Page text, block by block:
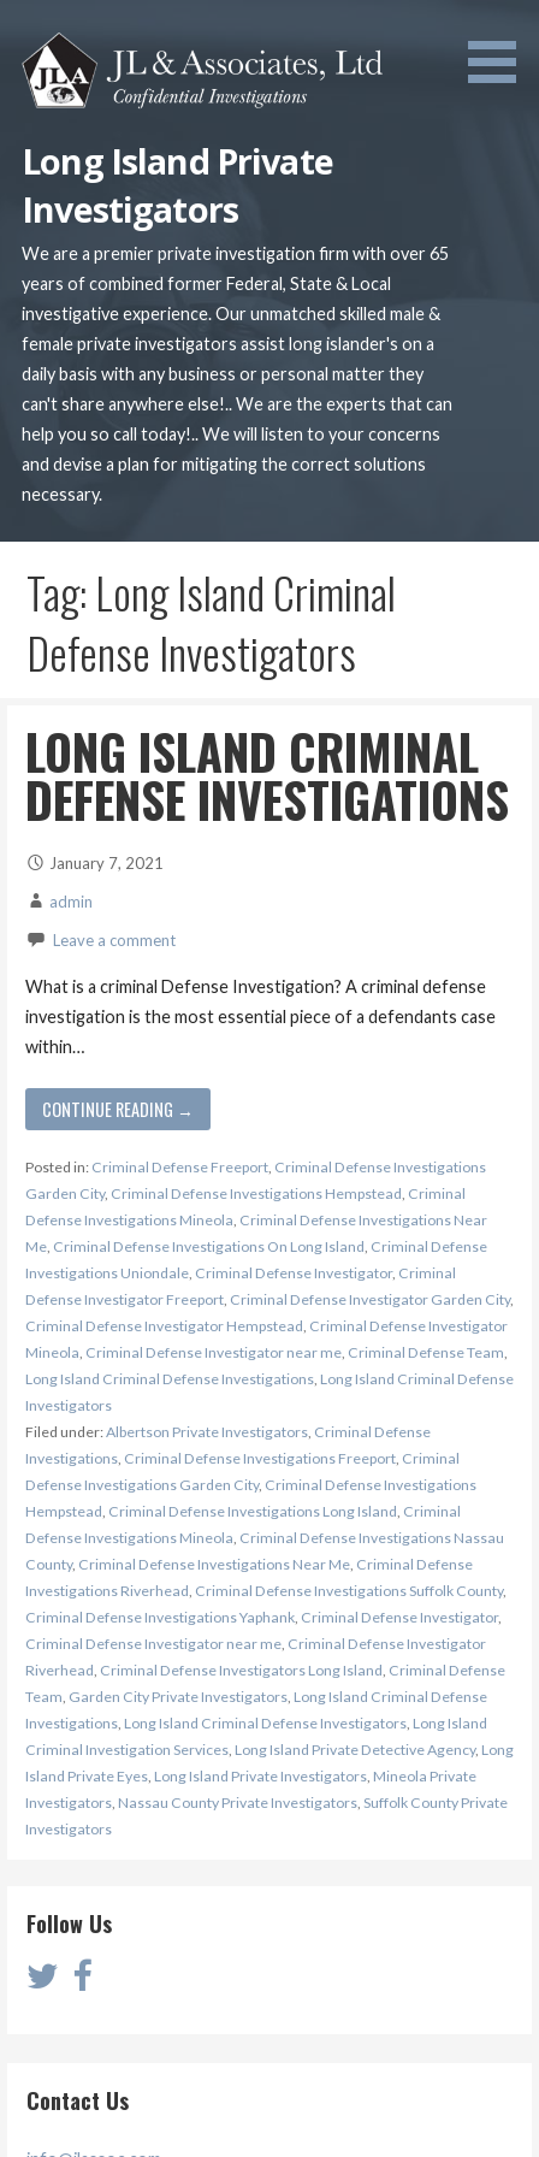
content
Long Island Private
Investigators
We are a premier private investigation firm with over 65
years of combined former Federal, State & Local
investigative experience. Our unmatched skilled male &
female private investigators assist long islander's on a
daily basis with any business or personal matter they
can't share anywhere else!.. We are the experts that can
help you so call today!.. We will listen to your concerns
and devise a plan for mitigating the correct solutions
necessary.
Tag: Long Island Criminal
Defense Investigators
LONG ISLAND CRIMINAL
DEFENSE INVESTIGATIONS
January 7, 2021
admin
Leave a comment
What is a criminal Defense Investigation? A criminal defense
investigation is the most essential piece of a defendants case
within…
CONTINUE READING →
Posted in: Criminal Defense Freeport, Criminal Defense Investigations
Garden City, Criminal Defense Investigations Hempstead Criminal
Defense Investigations Mineola Criminal Defense Investigations Near
Me, Criminal Defense Investigations On Long Island Criminal Defense
Investigations Uniondale, Criminal Defense Investigator, Criminal
Defense Investigator Freeport, Criminal Defense Investigator Garden City,
Criminal Defense Investigator Hempstead Criminal Defense Investigator
Mineola Criminal Defense Investigator near me, Criminal Defense Team
Long Island Criminal Defense Investigations, Long Island Criminal Defense
Investigators
Filed under:Albertson Private Investigators, Criminal Defense
Investigations, Criminal Defense Investigations Freeport, Criminal
Defense Investigations Garden City, Criminal Defense Investigations
Hempstead Criminal Defense Investigations Long Island Criminal
Defense Investigations Mineola Criminal Defense Investigations Nassau
County, Criminal Defense Investigations Near Me, Criminal Defense
Investigations Riverhead Criminal Defense Investigations Suffolk County,
Criminal Defense Investigations Yaphank, Criminal Defense Investigator,
Criminal Defense Investigator near me, Criminal Defense Investigator
Riverhead Criminal Defense Investigators Long Island Criminal Defense
Team Garden City Private Investigators, Long Island Criminal Defense
Investigations, Long Island Criminal Defense Investigators, Long Island
Criminal Investigation Services, Long Island Private Detective Agency, Long
Island Private Eyes, Long Island Private Investigators, Mineola Private
Investigators, Nassau County Private Investigators, Suffolk County Private
Investigators
Follow Us
Contact Us